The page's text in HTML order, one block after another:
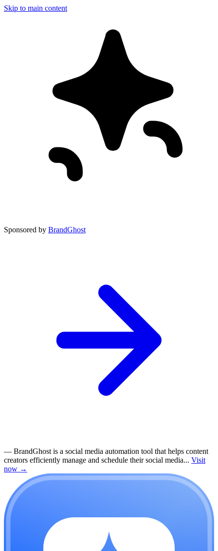
Skip to main content
Sponsored by BrandGhost
— BrandGhost is a social media automation tool that helps content
creators efficiently manage and schedule their social media... Visit
now →